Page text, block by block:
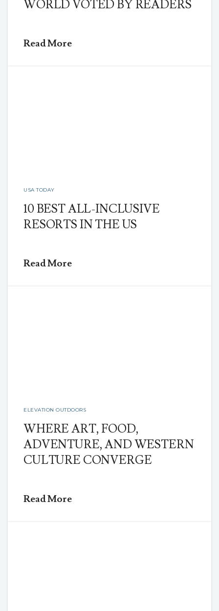
WORLD VOTED BY READERS
Read More
USA TODAY
10 BEST ALL-INCLUSIVE
RESORTS IN THE US
Read More
ELEVATION OUTDOORS
WHERE ART, FOOD,
ADVENTURE, AND WESTERN
CULTURE CONVERGE
Read More